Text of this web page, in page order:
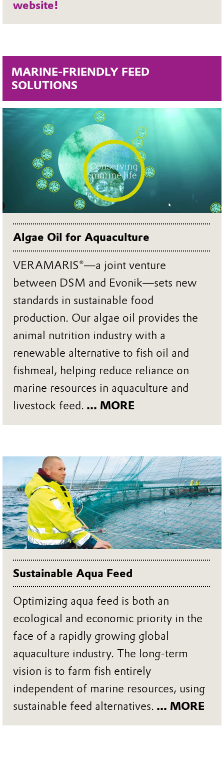
website!
MARINE-FRIENDLY FEED
SOLUTIONS
Algae Oil for Aquaculture
VERAMARIS®—a joint venture
between DSM and Evonik—sets new
standards in sustainable food
production. Our algae oil provides the
animal nutrition industry with a
renewable alternative to fish oil and
fishmeal, helping reduce reliance on
marine resources in aquaculture and
livestock feed. ... MORE
Sustainable Aqua Feed
Optimizing aqua feed is both an
ecological and economic priority in the
face of a rapidly growing global
aquaculture industry. The long-term
vision is to farm fish entirely
independent of marine resources, using
sustainable feed alternatives. ... MORE